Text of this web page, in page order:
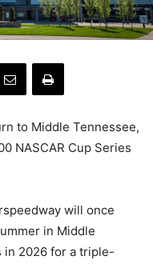
to Middle Tennessee,
NASCAR Cup Series
will once
in Middle
in 2026 for a triple-